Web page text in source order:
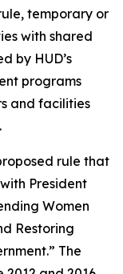
temporary or
with shared
by HUD’s
programs
and facilities
rule that
President
Women
Restoring
The